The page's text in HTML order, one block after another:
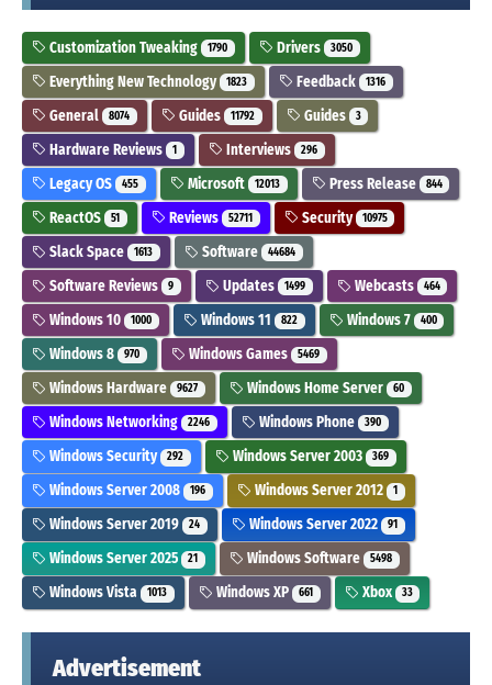
Customization Tweaking 1790 Drivers 3050
Everything New Technology 1823 Feedback 1316
General 8074 Guides 11792 Guides 3
Hardware Reviews 1 Interviews 296
Legacy OS 455 Microsoft 12013 Press Release 844
ReactOS 51 Reviews 52711 Security 10975
Slack Space 1613 Software 44684
Software Reviews 9 Updates 1499 Webcasts 464
Windows 10 1000 Windows 11 822 Windows 7 400
Windows 8 970 Windows Games 5469
Windows Hardware 9627 Windows Home Server 60
Windows Networking 2246 Windows Phone 390
Windows Security 292 Windows Server 2003 369
Windows Server 2008 196 Windows Server 2012 1
Windows Server 2019 24 Windows Server 2022 91
Windows Server 2025 21 Windows Software 5498
Windows Vista 1013 Windows XP 661 Xbox 33
Advertisement